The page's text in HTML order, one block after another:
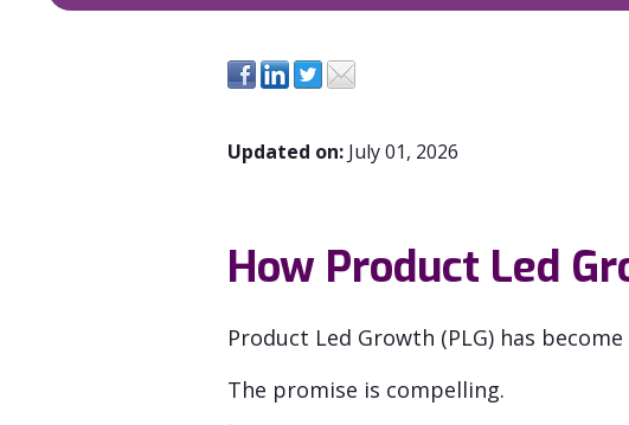
Updated on: July 01, 2026
How Product Led
Product Led Growth (PLG) has
The promise is compelling.